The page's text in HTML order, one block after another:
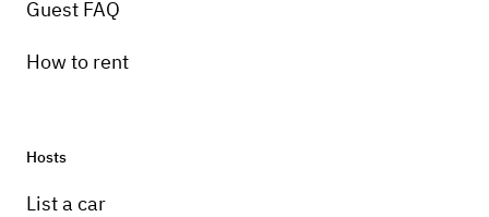
Guest FAQ
How to rent
Hosts
List a car